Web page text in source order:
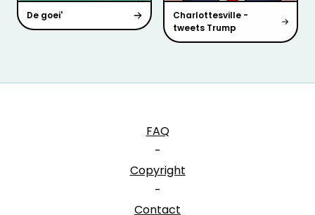
De goei'
Charlottesville -
tweets Trump
FAQ
-
Copyright
-
Contact